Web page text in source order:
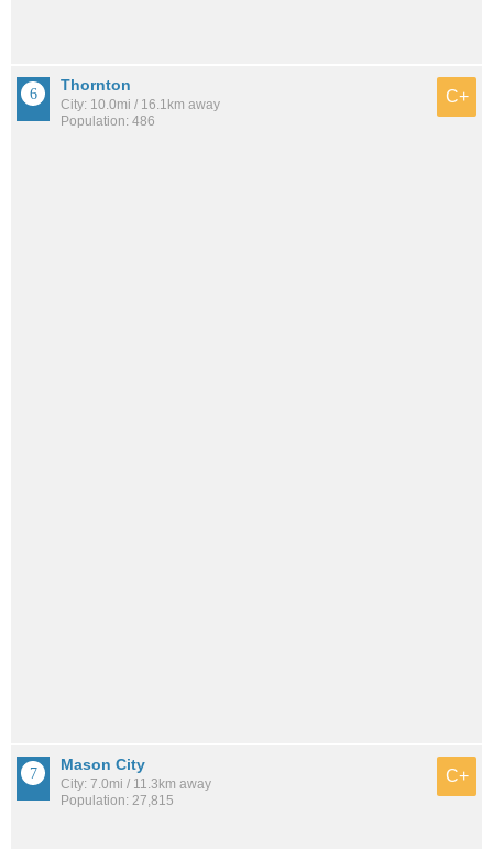
Thornton
City: 10.0mi / 16.1km away
Population: 486
C+
Mason City
City: 7.0mi / 11.3km away
Population: 27,815
C+